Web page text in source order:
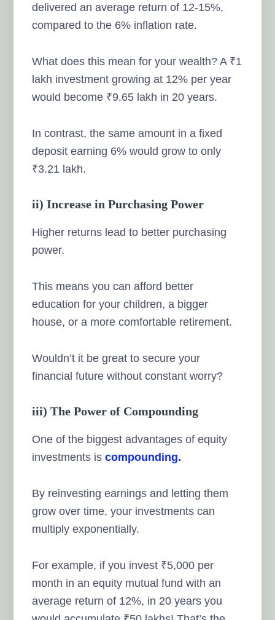
delivered an average return of 12-15%,
compared to the 6% inflation rate.
What does this mean for your wealth? A ₹1
lakh investment growing at 12% per year
would become ₹9.65 lakh in 20 years.
In contrast, the same amount in a fixed
deposit earning 6% would grow to only
₹3.21 lakh.
ii) Increase in Purchasing Power
Higher returns lead to better purchasing
power.
This means you can afford better
education for your children, a bigger
house, or a more comfortable retirement.
Wouldn’t it be great to secure your
financial future without constant worry?
iii) The Power of Compounding
One of the biggest advantages of equity
investments iscompounding.
By reinvesting earnings and letting them
grow over time, your investments can
multiply exponentially.
For example, if you invest ₹5,000 per
month in an equity mutual fund with an
average return of 12%, in 20 years you